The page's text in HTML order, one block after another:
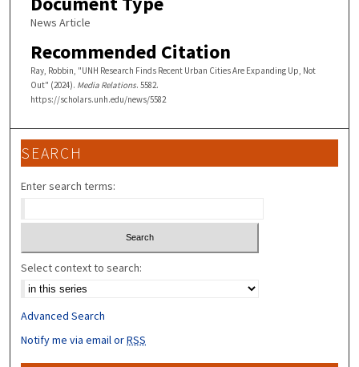
News Article
Recommended Citation
Ray, Robbin, "UNH Research Finds Recent Urban Cities Are Expanding Up, Not
Out" (2024). Media Relations. 5582.
https://scholars.unh.edu/news/5582
SEARCH
Enter search terms:
Select context to search:
Advanced Search
Notify me via email orRSS